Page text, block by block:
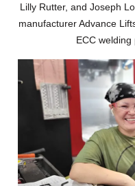
Lilly Rutter, and Joseph
manufacturer Advance
ECC welding